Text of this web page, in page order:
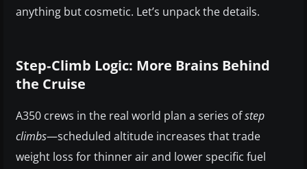
anything but cosmetic. Let’s unpack the details.
Step‑Climb Logic: More Brains Behind
the Cruise
A350 crews in the real world plan a series ofstep
climbs—scheduled altitude increases that trade
weight loss for thinner air and lower specific fuel